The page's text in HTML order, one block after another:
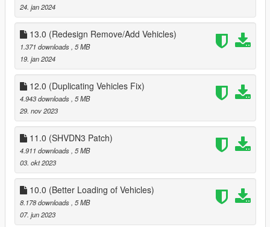
24. jan 2024
13.0 (Redesign Remove/Add Vehicles)
1.371 downloads , 5 MB
19. jan 2024
12.0 (Duplicating Vehicles Fix)
4.943 downloads , 5 MB
29. nov 2023
11.0 (SHVDN3 Patch)
4.911 downloads , 5 MB
03. okt 2023
10.0 (Better Loading of Vehicles)
8.178 downloads , 5 MB
07. jun 2023